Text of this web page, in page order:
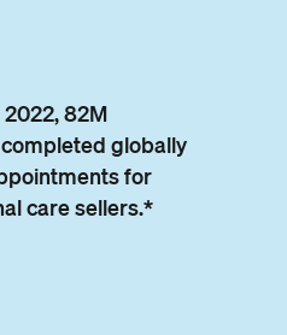
82M
globally
for
care sellers.*